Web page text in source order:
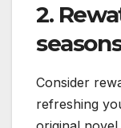
2.
Consider
refreshing